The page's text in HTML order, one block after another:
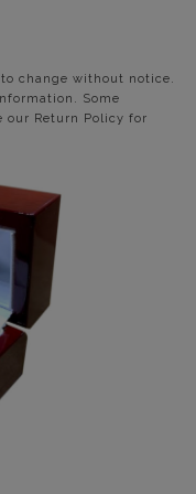
change without notice.
Some
our Return Policy for